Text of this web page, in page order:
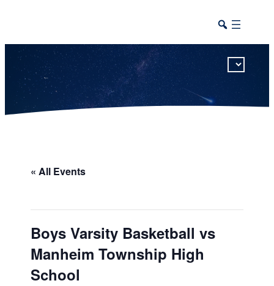
« All Events
Boys Varsity Basketball vs
Manheim Township High
School